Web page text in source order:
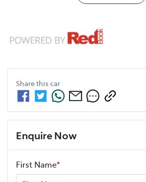
Share this car
Enquire Now
First Name*